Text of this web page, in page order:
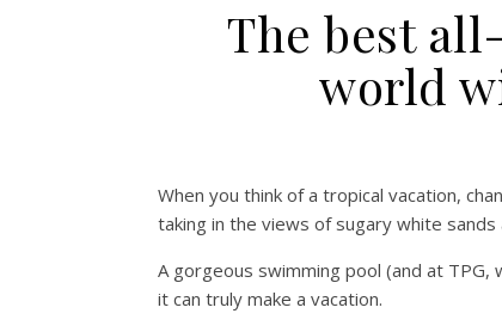
The best
world
When you think of a tropical vacation,
taking in the views of sugary white
A gorgeous swimming pool (and at
it can truly make a vacation.